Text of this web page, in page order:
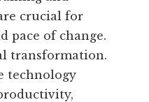
crucial for
pace of change.
transformation.
technology